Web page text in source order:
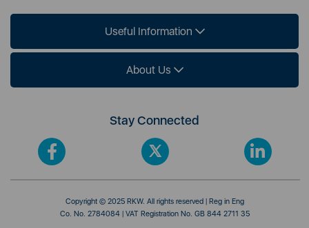
Useful Information
About Us
Stay Connected
Copyright © 2025 RKW. All rights reserved | Reg in Eng
Co. No. 2784084 | VAT Registration No. GB 844 2711 35